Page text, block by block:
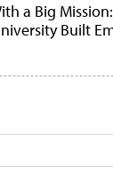
a Big
Built